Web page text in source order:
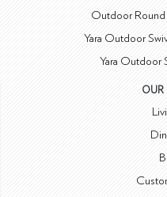
Outdoor
Yara Outdoor
Yara Outdoor
OUR